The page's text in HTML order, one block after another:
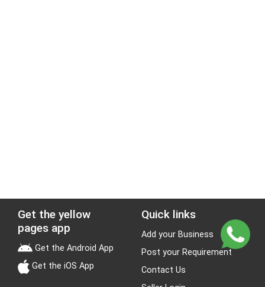
Get the yellow
pages app
Get the Android App
Get the iOS App
Quick links
Add your Business
Post your Requirement
Contact Us